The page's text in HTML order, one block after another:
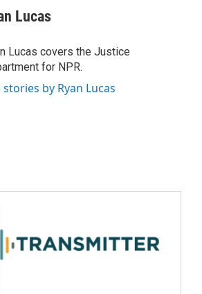
Lucas
Lucas covers the Justice
for NPR.
stories by Ryan Lucas